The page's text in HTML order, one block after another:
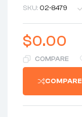
SKU: 02-8479
$0.00
COMPARE
COMPARE